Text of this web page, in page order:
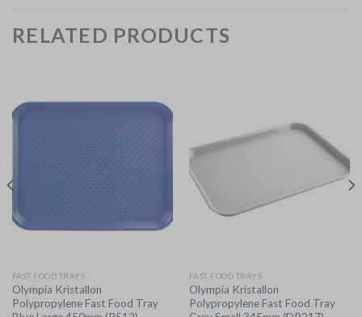
RELATED PRODUCTS
FAST FOOD TRAYS
Olympia Kristallon
Polypropylene Fast Food Tray
FAST FOOD TRAYS
Olympia Kristallon
Polypropylene Fast Food Tray